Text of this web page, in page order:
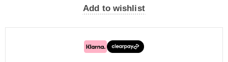
Add to wishlist